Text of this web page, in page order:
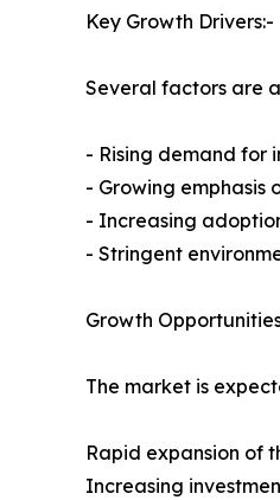
Key Growth Drivers:-
Several factors are
- Rising demand for
- Growing emphasis
- Increasing
- Stringent
Growth
The market is
Rapid expansion of
Increasing